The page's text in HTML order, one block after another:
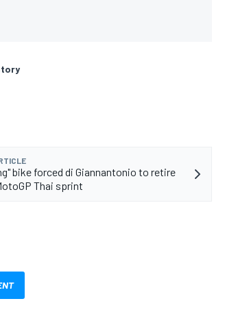
bike forced di Giannantonio to retire
Thai sprint